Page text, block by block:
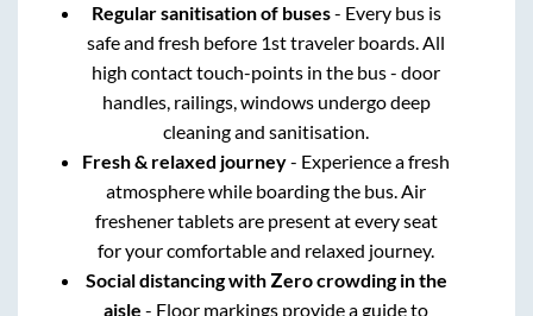
Regular sanitisation of buses- Every bus is
safe and fresh before 1st traveler boards. All
high contact touch-points in the bus - door
handles, railings, windows undergo deep
cleaning and sanitisation.
Fresh & relaxed journey- Experience a fresh
atmosphere while boarding the bus. Air
freshener tablets are present at every seat
for your comfortable and relaxed journey.
Social distancing with Zero crowding in the
aisle - Floor markings provide a guide to